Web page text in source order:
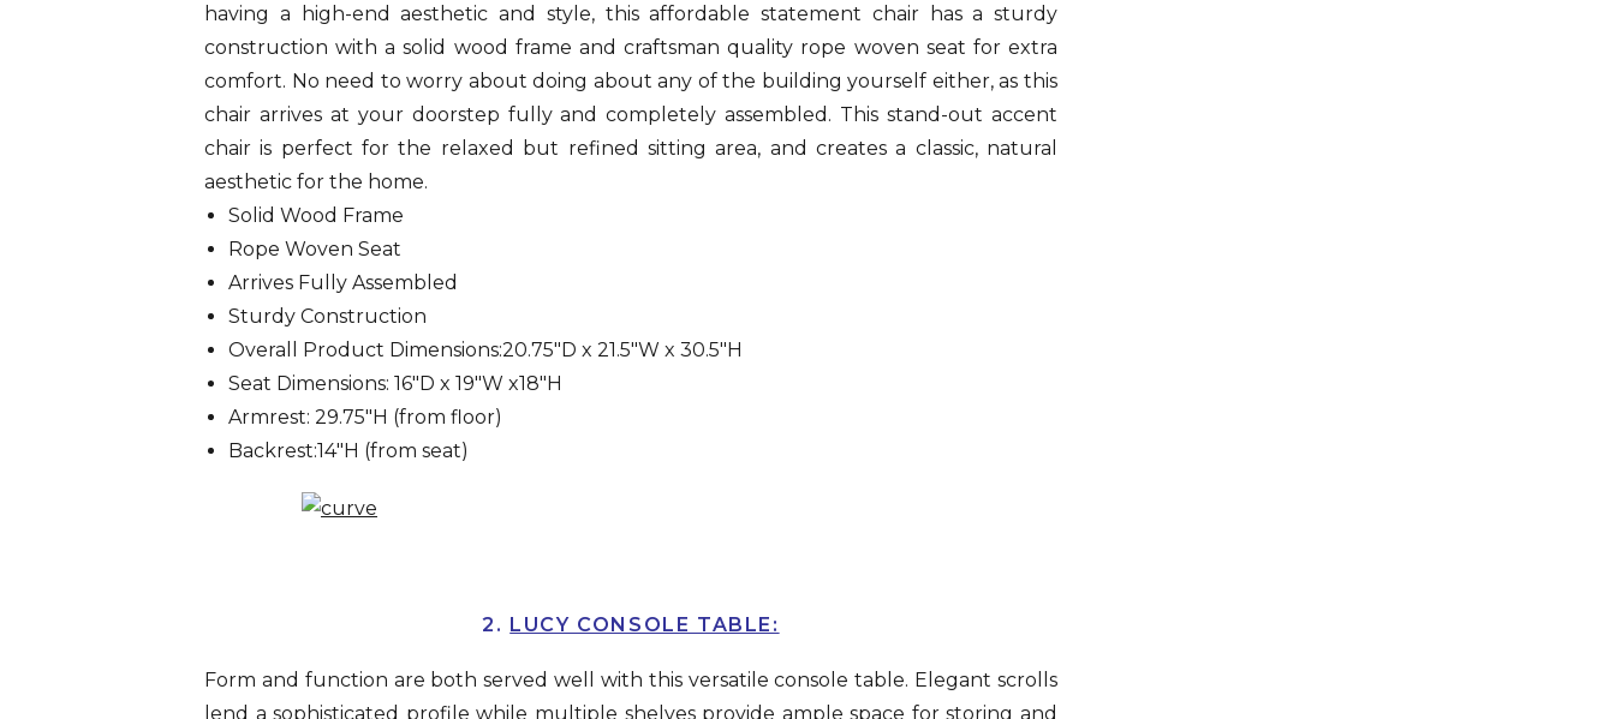
having a high-end aesthetic and style, this affordable statement chair has a sturdy
construction with a solid wood frame and craftsman quality rope woven seat for extra
comfort. No need to worry about doing about any of the building yourself either, as this
chair arrives at your doorstep fully and completely assembled. This stand-out accent
chair is perfect for the relaxed but refined sitting area, and creates a classic, natural
aesthetic for the home.
Solid Wood Frame
Rope Woven Seat
Arrives Fully Assembled
Sturdy Construction
Overall Product Dimensions:20.75″D x 21.5″W x 30.5″H
Seat Dimensions: 16″D x 19″W x18″H
Armrest: 29.75″H (from floor)
Backrest:14″H (from seat)
2. LUCY CONSOLE TABLE:
Form and function are both served well with this versatile console table. Elegant scrolls
lend a sophisticated profile while multiple shelves provide ample space for storing and